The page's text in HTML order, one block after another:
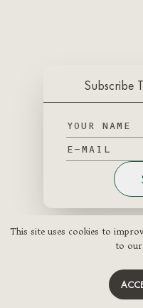
This site uses cookies to
to our
Subscribe